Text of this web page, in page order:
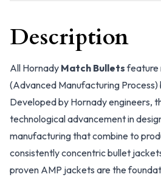
Description
All Hornady Match Bulletsfeature
(Advanced Manufacturing Process)
Developed by Hornady engineers,
technological advancement in
manufacturing that combine to
consistently concentric bullet
proven AMP jackets are the